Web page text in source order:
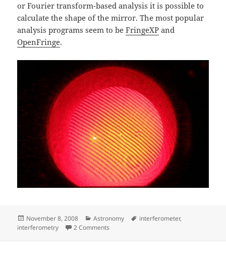
or Fourier transform-based analysis it is possible to
calculate the shape of the mirror. The most popular
analysis programs seem to beFringeXP and
OpenFringe.
Posted
on
November 8, 2008 Categories
Astronomy Tags
interferometer,
interferometry
2 Comments